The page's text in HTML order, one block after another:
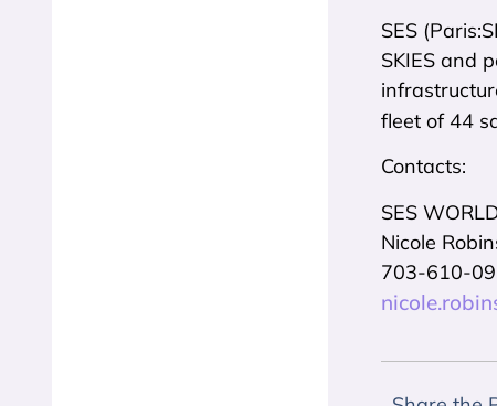
SES
SKIES and
fleet of 44
Contacts:
SES
Nicole
703-610-